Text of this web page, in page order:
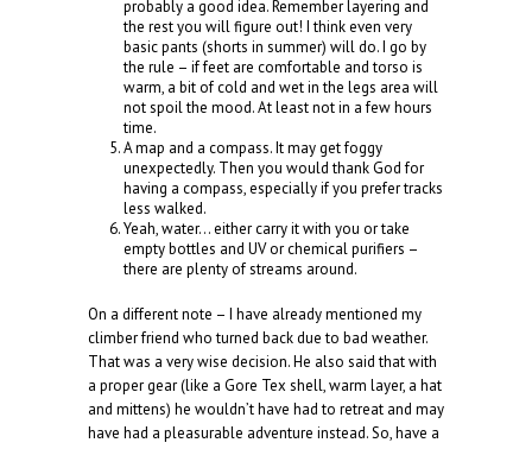
probably a good idea. Remember layering and
the rest you will figure out! I think even very
basic pants (shorts in summer) will do. I go by
the rule – if feet are comfortable and torso is
warm, a bit of cold and wet in the legs area will
not spoil the mood. At least not in a few hours
time.
A map and a compass. It may get foggy
unexpectedly. Then you would thank God for
having a compass, especially if you prefer tracks
less walked.
Yeah, water… either carry it with you or take
empty bottles and UV or chemical purifiers –
there are plenty of streams around.
On a different note – I have already mentioned my
climber friend who turned back due to bad weather.
That was a very wise decision. He also said that with
a proper gear (like a Gore Tex shell, warm layer, a hat
and mittens) he wouldn’t have had to retreat and may
have had a pleasurable adventure instead. So, have a